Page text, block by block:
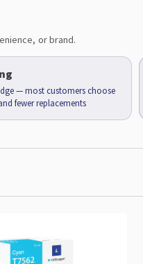
or brand.
— most customers choose
fewer replacements